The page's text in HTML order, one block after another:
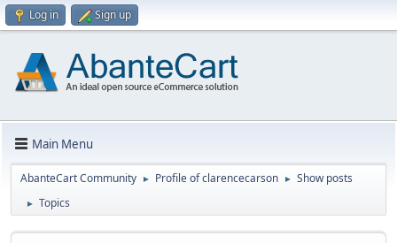
Log in Sign up
Main Menu
AbanteCart Community ► Profile of clarencecarson ► Show posts
► Topics